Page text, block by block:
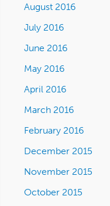
August 2016
July 2016
June 2016
May 2016
April 2016
March 2016
February 2016
December 2015
November 2015
October 2015